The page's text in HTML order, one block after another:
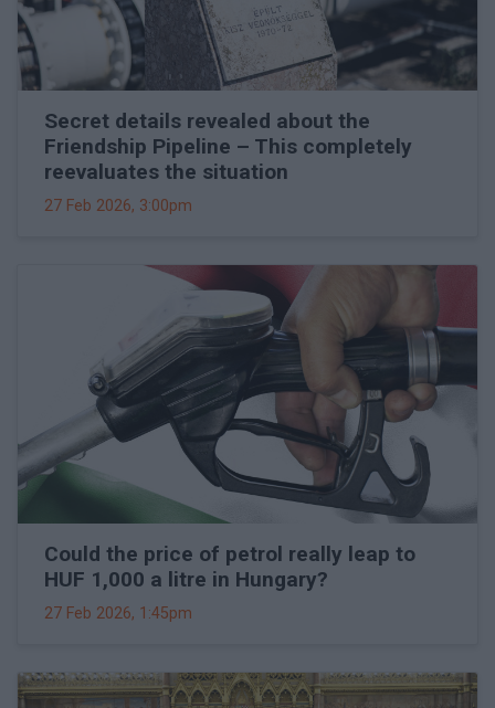
Secret details revealed about the
Friendship Pipeline – This completely
reevaluates the situation
27 Feb 2026, 3:00pm
Could the price of petrol really leap to
HUF 1,000 a litre in Hungary?
27 Feb 2026, 1:45pm